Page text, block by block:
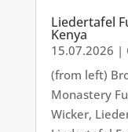
Liedertafel
Kenya
15.07.2026 |
(from left)
Monastery
Wicker,